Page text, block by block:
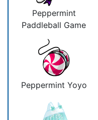
Peppermint
Paddleball Game
Peppermint Yoyo